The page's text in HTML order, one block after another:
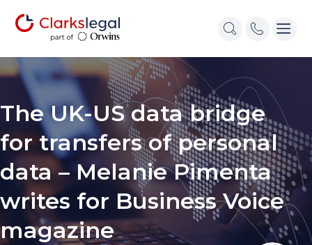
The UK-US data bridge
for transfers of personal
data – Melanie Pimenta
writes for Business Voice
magazine